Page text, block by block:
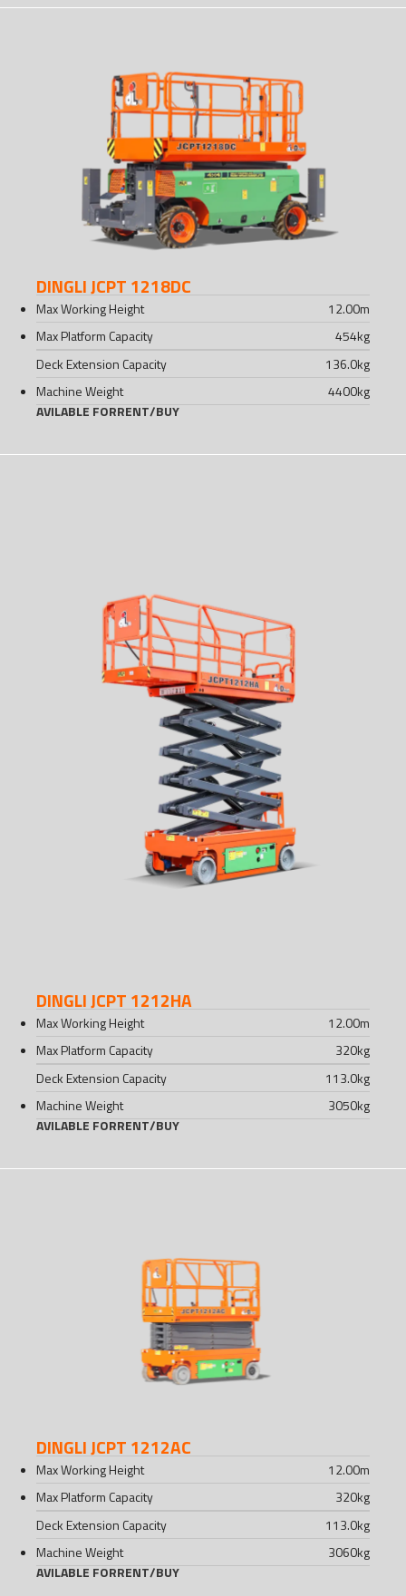
DINGLI JCPT 1218DC
Max Working Height 12.00m
Max Platform Capacity
454kg
Deck Extension Capacity
136.0kg
Machine Weight
4400kg
AVILABLE FORRENT/BUY
DINGLI JCPT 1212HA
Max Working Height 12.00m
Max Platform Capacity
320kg
Deck Extension Capacity
113.0kg
Machine Weight
3050kg
AVILABLE FORRENT/BUY
DINGLI JCPT 1212AC
Max Working Height 12.00m
Max Platform Capacity
320kg
Deck Extension Capacity
113.0kg
Machine Weight
3060kg
AVILABLE FORRENT/BUY